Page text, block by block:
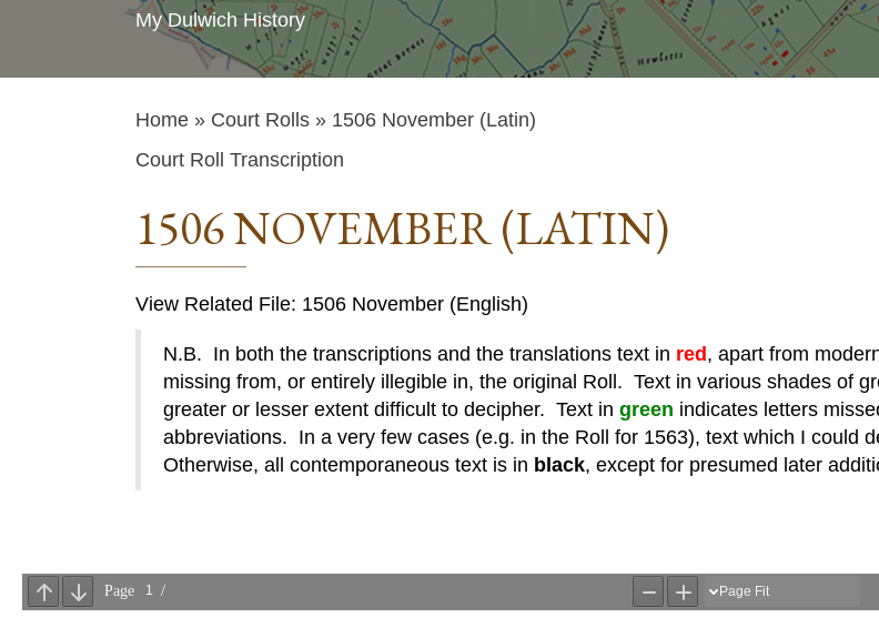
My Dulwich History
Home » Court Rolls » 1506 November (Latin)
Court Roll Transcription
1506 NOVEMBER (LATIN)
View Related File: 1506 November (English)
N.B. In both the transcriptions and the translations text in red , apart from
missing from, or entirely illegible in, the original Roll. Text in various shades of
greater or lesser extent difficult to decipher. Text in green indicates letters
abbreviations. In a very few cases (e.g. in the Roll for 1563), text which I could
Otherwise, all contemporaneous text is in black, except for presumed later